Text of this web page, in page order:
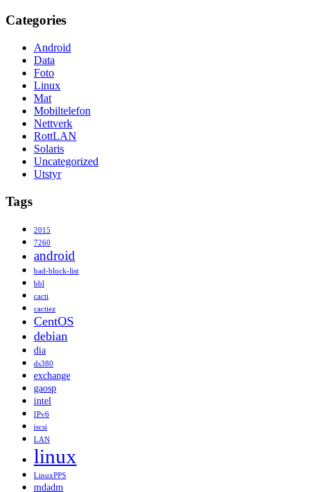
Categories
Android
Data
Foto
Linux
Mat
Mobiltelefon
Nettverk
RottLAN
Solaris
Uncategorized
Utstyr
Tags
2015
7260
android
bad-block-list
bbl
cacti
cactiez
CentOS
debian
dia
ds380
exchange
gaosp
intel
IPv6
iscsi
LAN
linux
LinuxPPS
mdadm